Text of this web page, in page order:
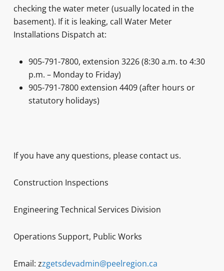
checking the water meter (usually located in the
basement). If it is leaking, call Water Meter
Installations Dispatch at:
905-791-7800, extension 3226 (8:30 a.m. to 4:30
p.m. – Monday to Friday)
905-791-7800 extension 4409 (after hours or
statutory holidays)
If you have any questions, please contact us.
Construction Inspections
Engineering Technical Services Division
Operations Support, Public Works
Email: zzgetsdevadmin@peelregion.ca